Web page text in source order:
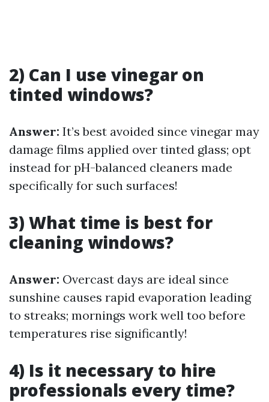
2) Can I use vinegar on
tinted windows?
Answer: It’s best avoided since vinegar may
damage films applied over tinted glass; opt
instead for pH-balanced cleaners made
specifically for such surfaces!
3) What time is best for
cleaning windows?
Answer: Overcast days are ideal since
sunshine causes rapid evaporation leading
to streaks; mornings work well too before
temperatures rise significantly!
4) Is it necessary to hire
professionals every time?